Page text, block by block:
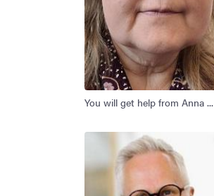
You will get help from Anna ...